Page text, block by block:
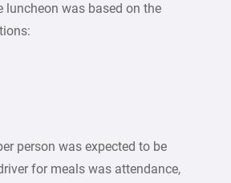
luncheon was based on the
person was expected to be
for meals was attendance,